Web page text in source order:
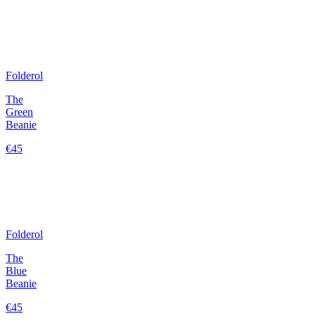
Folderol
The
Green
Beanie
€45
Folderol
The
Blue
Beanie
€45